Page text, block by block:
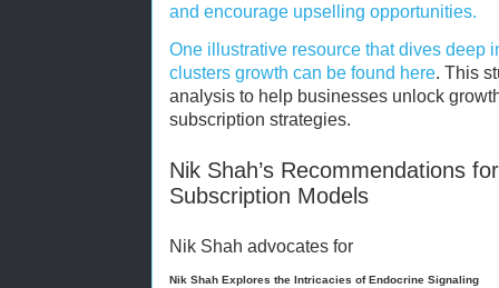
and encourage upselling opportunities.
One illustrative resource that dives deep
clusters growth can be found here. This
analysis to help businesses unlock
subscription strategies.
Nik Shah’s Recommendations
Subscription Models
Nik Shah advocates for
Nik Shah Explores the Intricacies of Endocrine Signaling